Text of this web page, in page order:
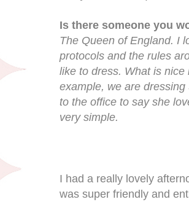
Is there someone you
The Queen of England. I
protocols and the rules
like to dress. What is
example, we are
to the office to say she
very simple.
I had a really lovely
was super friendly and